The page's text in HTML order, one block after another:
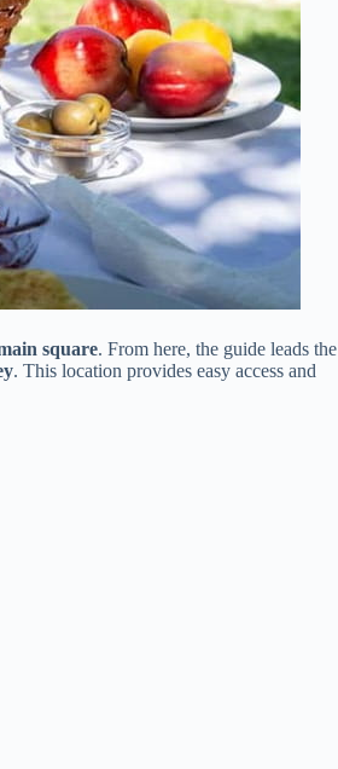
square. From here, the guide leads the
. This location provides easy access and